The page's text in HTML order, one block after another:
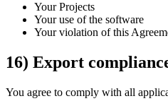
Your Projects
Your use of the software
Your violation of this
16) Export
You agree to comply with all